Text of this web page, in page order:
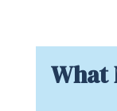
What